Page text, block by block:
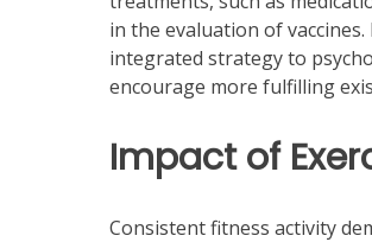
in the evaluation of
integrated strategy to
encourage more fulfilling
Impact of
Consistent fitness activity